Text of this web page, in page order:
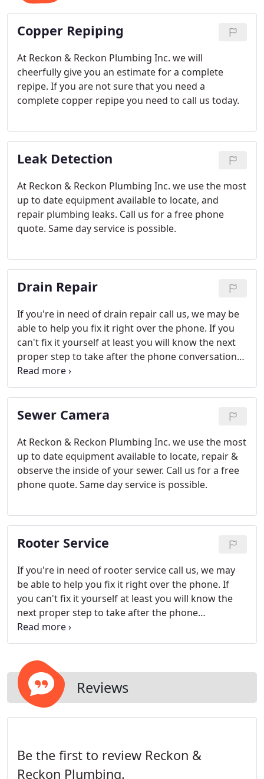
Copper Repiping
At Reckon & Reckon Plumbing Inc. we will
cheerfully give you an estimate for a complete
repipe. If you are not sure that you need a
complete copper repipe you need to call us today.
Leak Detection
At Reckon & Reckon Plumbing Inc. we use the most
up to date equipment available to locate, and
repair plumbing leaks. Call us for a free phone
quote. Same day service is possible.
Drain Repair
If you're in need of drain repair call us, we may be
able to help you fix it right over the phone. If you
can't fix it yourself at least you will know the next
proper step to take after the phone conversation
with one of our qualified technicians.
Sewer Camera
At Reckon & Reckon Plumbing Inc. we use the most
up to date equipment available to locate, repair &
observe the inside of your sewer. Call us for a free
phone quote. Same day service is possible.
Rooter Service
If you're in need of rooter service call us, we may
be able to help you fix it right over the phone. If
you can't fix it yourself at least you will know the
next proper step to take after the phone
conversation with one of our qualified technicians.
Reviews
Be the first to review Reckon &
Reckon Plumbing.